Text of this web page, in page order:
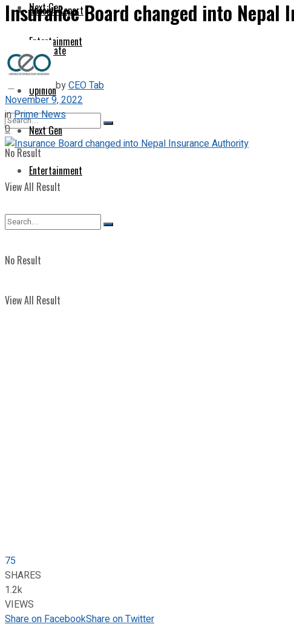
Next Gen
Entertainment
No Result
View All Result
Special Report
Corporate
Opinion
Next Gen
Entertainment
No Result
View All Result
Insurance Board changed into Nepal
byCEO Tab
November 9, 2022
inPrime News
0
75
SHARES
1.2k
VIEWS
Share on FacebookShare on Twitter